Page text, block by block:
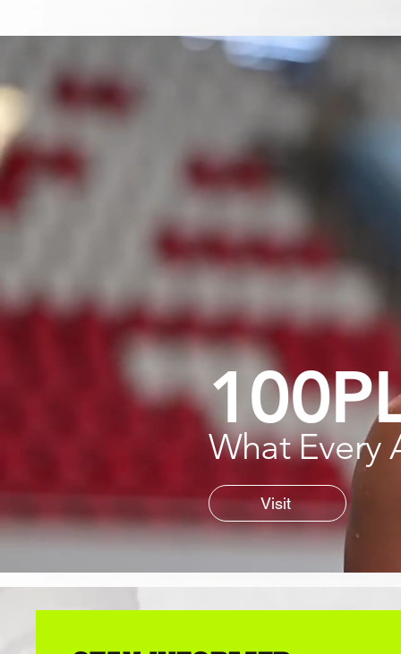
What Every
Visit